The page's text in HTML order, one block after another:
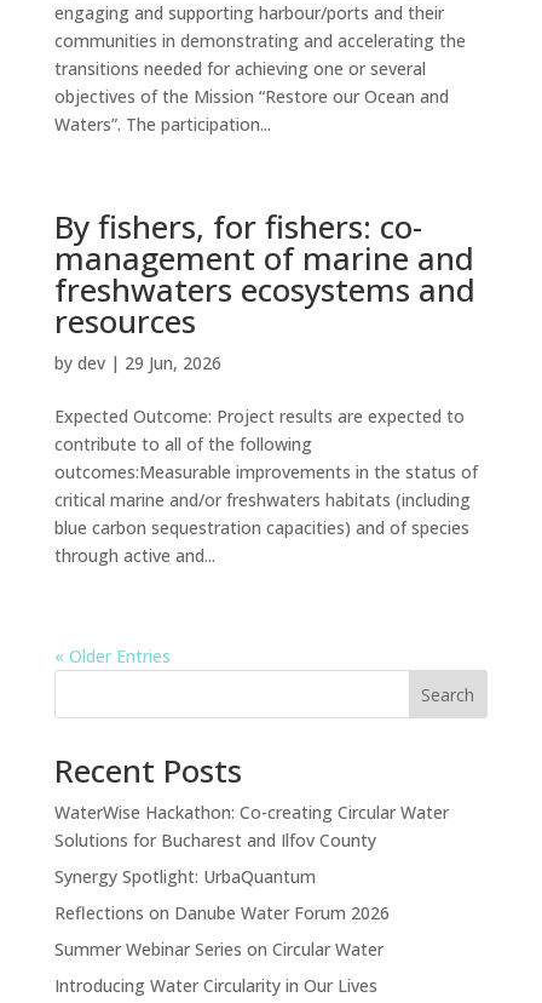
engaging and supporting harbour/ports and their
communities in demonstrating and accelerating the
transitions needed for achieving one or several
objectives of the Mission “Restore our Ocean and
Waters”. The participation...
By fishers, for fishers: co-
management of marine and
freshwaters ecosystems and
resources
by dev| 29 Jun, 2026
Expected Outcome: Project results are expected to
contribute to all of the following
outcomes:Measurable improvements in the status of
critical marine and/or freshwaters habitats (including
blue carbon sequestration capacities) and of species
through active and...
« Older Entries
Search
Recent Posts
WaterWise Hackathon: Co-creating Circular Water
Solutions for Bucharest and Ilfov County
Synergy Spotlight: UrbaQuantum
Reflections on Danube Water Forum 2026
Summer Webinar Series on Circular Water
Introducing Water Circularity in Our Lives